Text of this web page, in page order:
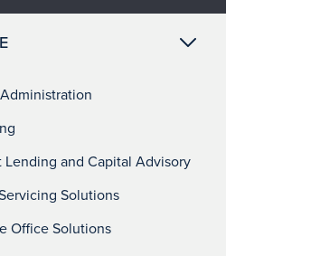
Lending and Capital Advisory
Solutions
Office Solutions